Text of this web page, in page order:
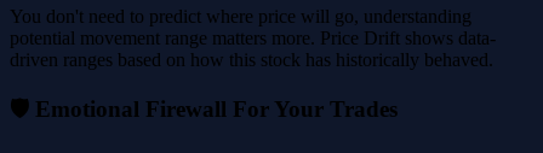
You don't need to predict where price will go, understanding
potential movement range matters more. Price Drift shows data-
driven ranges based on how this stock has historically behaved.
🛡️ Emotional Firewall For Your Trades